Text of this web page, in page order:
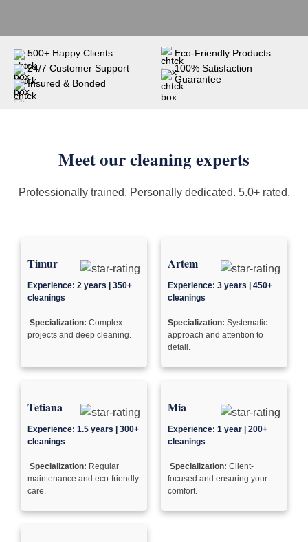
500+ Happy Clients
24/7 Customer Support
Insured & Bonded
Eco-Friendly Products
100% Satisfaction
Guarantee
Meet our cleaning experts
Professionally trained. Personally dedicated. 5.0+ rated.
Timur
Experience: 2 years | 350+
cleanings
Specialization: Complex
projects and deep cleaning.
Artem
Experience: 3 years | 450+
cleanings
Specialization: Systematic
approach and attention to
detail.
Tetiana
Experience: 1.5 years | 300+
cleanings
Specialization: Regular
maintenance and eco-friendly
care.
Mia
Experience: 1 year | 200+
cleanings
Specialization: Client-
focused and ensuring your
comfort.